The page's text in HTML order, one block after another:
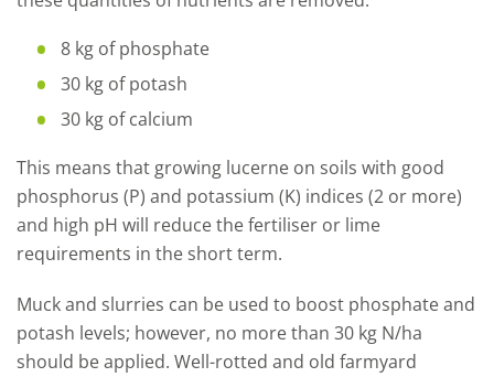
8 kg of phosphate
30 kg of potash
30 kg of calcium
This means that growing lucerne on soils with good
phosphorus (P) and potassium (K) indices (2 or more)
and high pH will reduce the fertiliser or lime
requirements in the short term.
Muck and slurries can be used to boost phosphate and
potash levels; however, no more than 30 kg N/ha
should be applied. Well-rotted and old farmyard